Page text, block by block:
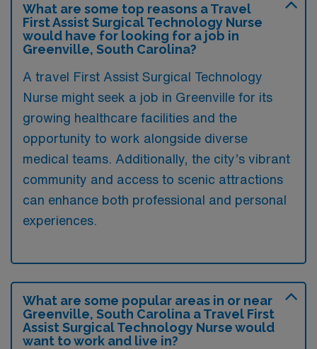
What are some top reasons a Travel
First Assist Surgical Technology Nurse
would have for looking for a job in
Greenville, South Carolina?
A travel First Assist Surgical Technology
Nurse might seek a job in Greenville for its
growing healthcare facilities and the
opportunity to work alongside diverse
medical teams. Additionally, the city’s vibrant
community and access to scenic attractions
can enhance both professional and personal
experiences.
What are some popular areas in or near
Greenville, South Carolina a Travel First
Assist Surgical Technology Nurse would
want to work and live in?